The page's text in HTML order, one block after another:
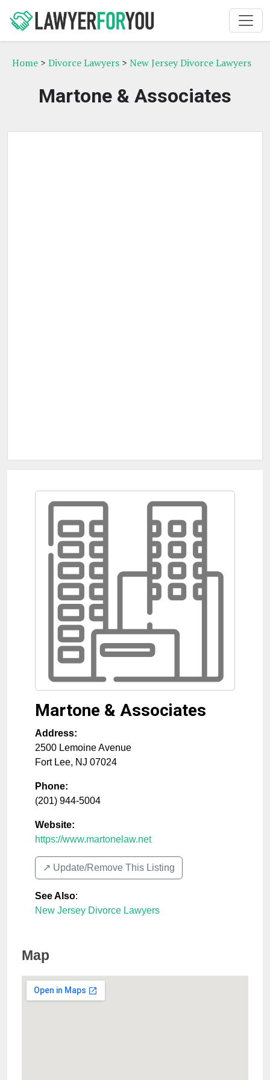
Home > Divorce Lawyers > New Jersey Divorce Lawyers
Martone & Associates
Martone & Associates
Address:
2500 Lemoine Avenue
Fort Lee, NJ 07024
Phone:
(201) 944-5004
Website:
https://www.martonelaw.net
↗️ Update/Remove This Listing
See Also:
New Jersey Divorce Lawyers
Map